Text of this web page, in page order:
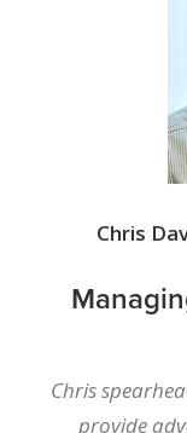
Chris
Chris
provide